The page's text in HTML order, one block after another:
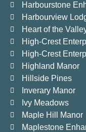
Harbourstone
Harbourview
Heart of the
High-Crest
High-Crest
Highland Manor
Hillside Pines
Inverary Manor
Ivy Meadows
Maple Hill Manor
Maplestone